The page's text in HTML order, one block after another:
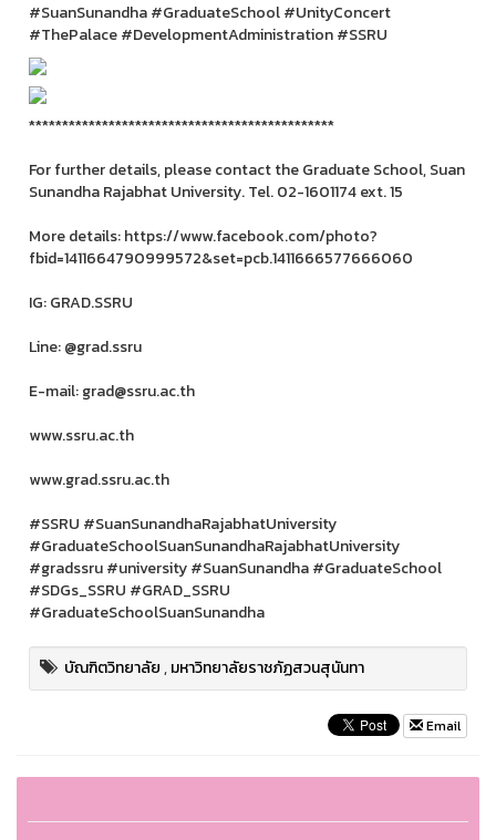
#SuanSunandha #GraduateSchool #UnityConcert
#ThePalace #DevelopmentAdministration #SSRU
**********************************************
For further details, please contact the Graduate School, Suan
Sunandha Rajabhat University. Tel. 02-1601174 ext. 15
More details: https://www.facebook.com/photo?
fbid=1411664790999572&set=pcb.1411666577666060
IG: GRAD.SSRU
Line: @grad.ssru
E-mail: grad@ssru.ac.th
www.ssru.ac.th
www.grad.ssru.ac.th
#SSRU #SuanSunandhaRajabhatUniversity
#GraduateSchoolSuanSunandhaRajabhatUniversity
#gradssru #university #SuanSunandha #GraduateSchool
#SDGs_SSRU #GRAD_SSRU
#GraduateSchoolSuanSunandha
บัณฑิตวิทยาลัย,มหาวิทยาลัยราชภัฏสวนสุนันทา
Email